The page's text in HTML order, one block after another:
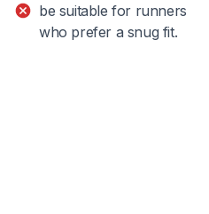
be suitable for runners
who prefer a snug fit.